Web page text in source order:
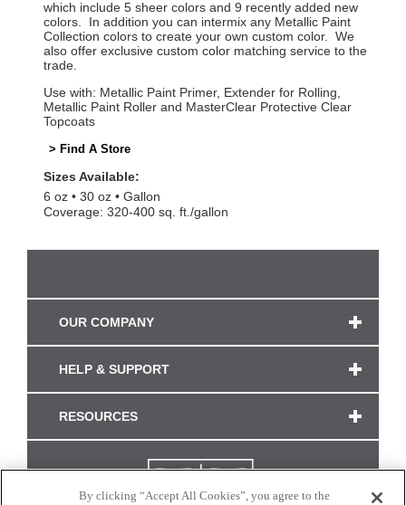
which include 5 sheer colors and 9 recently added new
colors. In addition you can intermix any Metallic Paint
Collection colors to create your own custom color. We
also offer exclusive custom color matching service to the
trade.
Use with: Metallic Paint Primer, Extender for Rolling,
Metallic Paint Roller and MasterClear Protective Clear
Topcoats
> Find A Store
Sizes Available:
6 oz
30 oz
Gallon
Coverage: 320-400 sq. ft./gallon
OUR COMPANY
HELP & SUPPORT
RESOURCES
By clicking “Accept All Cookies”, you agree to the